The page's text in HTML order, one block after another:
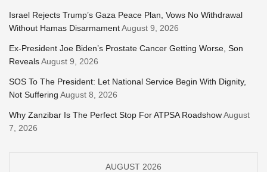
Israel Rejects Trump’s Gaza Peace Plan, Vows No Withdrawal
Without Hamas DisarmamentAugust 9, 2026
Ex-President Joe Biden’s Prostate Cancer Getting Worse, Son
RevealsAugust 9, 2026
SOS To The President: Let National Service Begin With Dignity,
Not Suffering August 8, 2026
Why Zanzibar Is The Perfect Stop For ATPSA RoadshowAugust
7, 2026
AUGUST 2026